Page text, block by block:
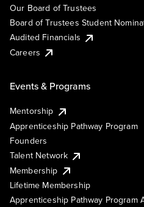
Our Board of Trustees
Board of Trustees Student
Audited Financials
Careers
Events & Programs
Mentorship
Apprenticeship Pathway Program
Founders
Talent Network
Membership
Lifetime Membership
Apprenticeship Pathway Program